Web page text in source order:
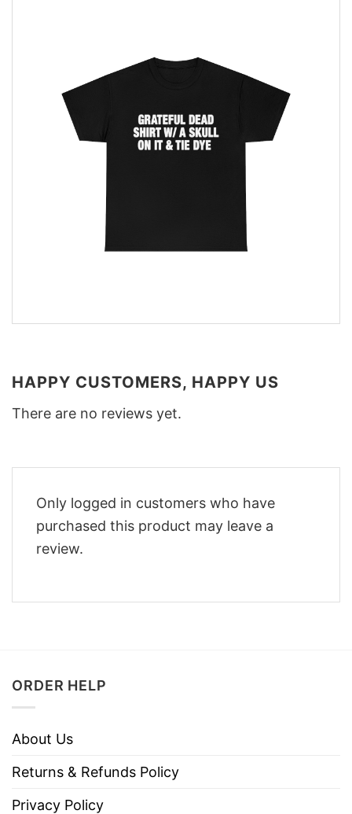
HAPPY CUSTOMERS, HAPPY US
There are no reviews yet.
Only logged in customers who have
purchased this product may leave a
review.
ORDER HELP
About Us
Returns & Refunds Policy
Privacy Policy